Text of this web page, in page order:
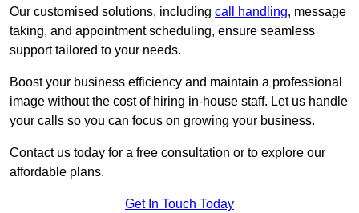
Our customised solutions, including call handling, message
taking, and appointment scheduling, ensure seamless
support tailored to your needs.
Boost your business efficiency and maintain a professional
image without the cost of hiring in-house staff. Let us handle
your calls so you can focus on growing your business.
Contact us today for a free consultation or to explore our
affordable plans.
Get In Touch Today